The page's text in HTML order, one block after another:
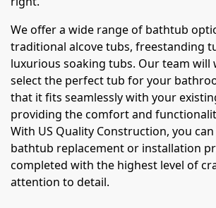
We offer a wide range of bathtub
traditional alcove tubs, freestanding
luxurious soaking tubs. Our team
select the perfect tub for your
that it fits seamlessly with your
providing the comfort and
With US Quality Construction, you
bathtub replacement or installation
completed with the highest level of
attention to detail.